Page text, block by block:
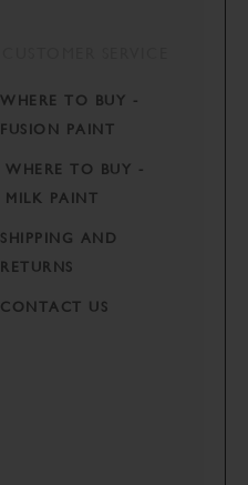
WHERE TO BUY -
FUSION PAINT
WHERE TO BUY -
MILK PAINT
SHIPPING AND
RETURNS
CONTACT US